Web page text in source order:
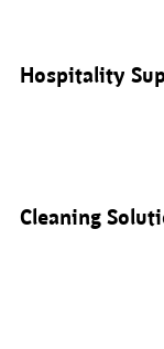
Hospitality
Cleaning